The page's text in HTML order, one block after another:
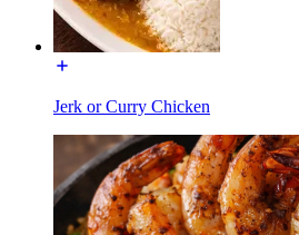
Jerk or Curry Chicken